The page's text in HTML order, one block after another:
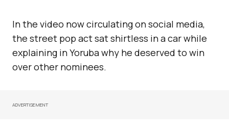
In the video now circulating on social media,
the street pop act sat shirtless in a car while
explaining in Yoruba why he deserved to win
over other nominees.
ADVERTISEMENT